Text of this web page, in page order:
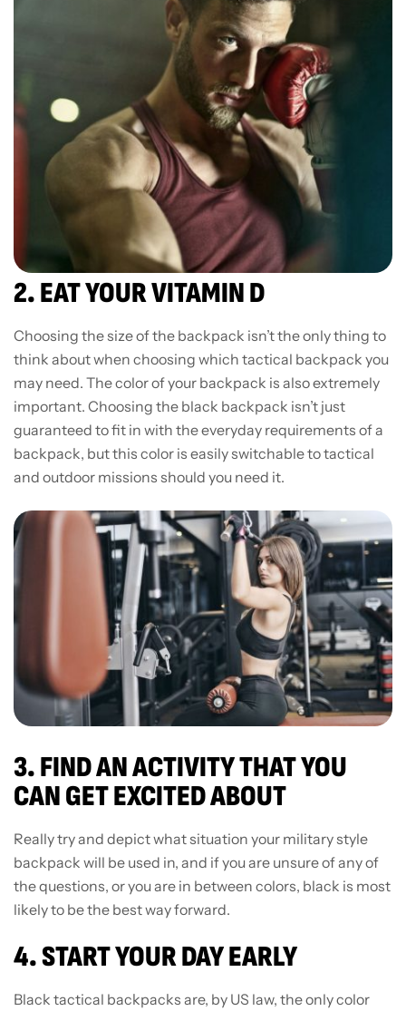
2. EAT YOUR VITAMIN D
Choosing the size of the backpack isn’t the only thing to
think about when choosing which tactical backpack you
may need. The color of your backpack is also extremely
important. Choosing the black backpack isn’t just
guaranteed to fit in with the everyday requirements of a
backpack, but this color is easily switchable to tactical
and outdoor missions should you need it.
3. FIND AN ACTIVITY THAT YOU
CAN GET EXCITED ABOUT
Really try and depict what situation your military style
backpack will be used in, and if you are unsure of any of
the questions, or you are in between colors, black is most
likely to be the best way forward.
4. START YOUR DAY EARLY
Black tactical backpacks are, by US law, the only color